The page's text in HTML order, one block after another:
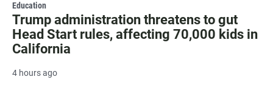
Education
Trump administration threatens to gut
Head Start rules, affecting 70,000 kids in
California
4 hours ago